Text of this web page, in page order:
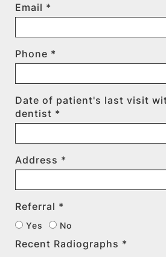
Email *
Phone *
Date of patient's last visit
dentist *
Address *
Referral *
Yes No
Recent Radiographs *